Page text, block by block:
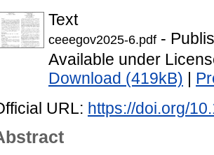
Text
ceeegov2025-6.pdf -
Available under
Download (419kB)
URL: https://doi.org/